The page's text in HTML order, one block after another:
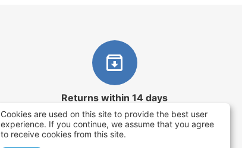
Returns within 14 days
You have 14 working days after the date of
successful order delivery to test your purchase
Cookies are used on this site to provide the best user
experience. If you continue, we assume that you agree
to receive cookies from this site.